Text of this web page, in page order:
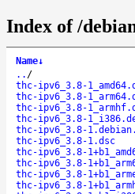
Index of /
Name↓
.. /
thc-ipv6_3.8-
thc-ipv6_3.8-
thc-ipv6_3.8-
thc-ipv6_3.8-
thc-ipv6_3.8-
thc-ipv6_3.8-1.dsc
thc-ipv6_3.8-
thc-ipv6_3.8-
thc-ipv6_3.8-
thc-ipv6_3.8-